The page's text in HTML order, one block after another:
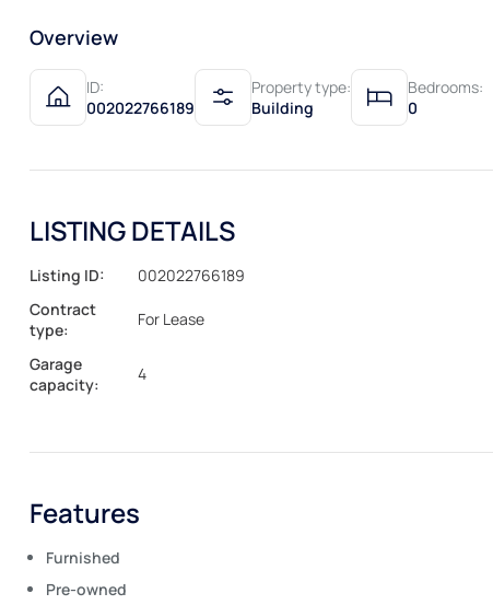
Overview
ID:
002022766189
Property type:
Building
Bedrooms:
0
LISTING DETAILS
Listing ID: 002022766189
Contract
type:
For Lease
Garage
capacity:
4
Features
Furnished
Pre-owned